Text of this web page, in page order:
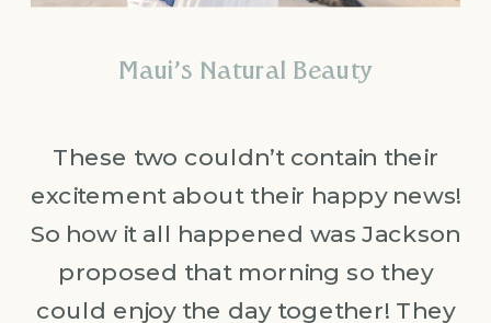
Maui’s Natural Beauty
These two couldn’t contain their
excitement about their happy news!
So how it all happened was Jackson
proposed that morning so they
could enjoy the day together! They